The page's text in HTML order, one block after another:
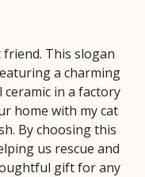
This slogan
a charming
ceramic in a factory
home with my cat
By choosing this
us rescue and
gift for any